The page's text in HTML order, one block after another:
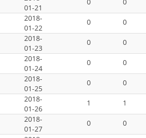
01-21
0 0
2018-
01-22
0 0
2018-
01-23
0 0
2018-
01-24
0 0
2018-
01-25
0 0
2018-
01-26
1 1
2018-
01-27
0 0